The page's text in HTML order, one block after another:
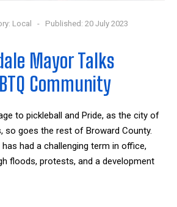
Local
Published: 20 July 2023
Mayor Talks
Community
to pickleball and Pride, as the city of
so goes the rest of Broward County.
had a challenging term in office,
floods, protests, and a development